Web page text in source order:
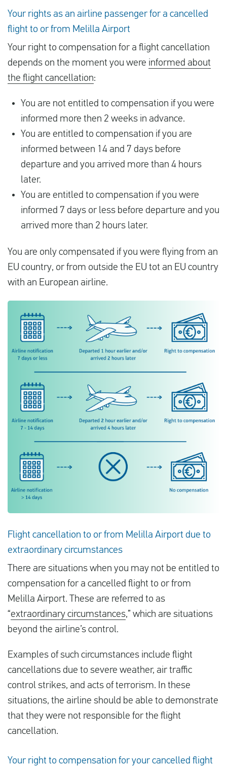
Your rights as an airline passenger for a cancelled
flight to or from Melilla Airport
Your right to compensation for a flight cancellation
depends on the moment you were informed about
the flight cancellation:
You are not entitled to compensation if you were
informed more then 2 weeks in advance.
You are entitled to compensation if you are
informed between 14 and 7 days before
departure and you arrived more than 4 hours
later.
You are entitled to compensation if you were
informed 7 days or less before departure and you
arrived more than 2 hours later.
You are only compensated if you were flying from an
EU country, or from outside the EU tot an EU country
with an European airline.
Flight cancellation to or from Melilla Airport due to
extraordinary circumstances
There are situations when you may not be entitled to
compensation for a cancelled flight to or from
Melilla Airport. These are referred to as
“extraordinary circumstances,” which are situations
beyond the airline’s control.
Examples of such circumstances include flight
cancellations due to severe weather, air traffic
control strikes, and acts of terrorism. In these
situations, the airline should be able to demonstrate
that they were not responsible for the flight
cancellation.
Your right to compensation for your cancelled flight